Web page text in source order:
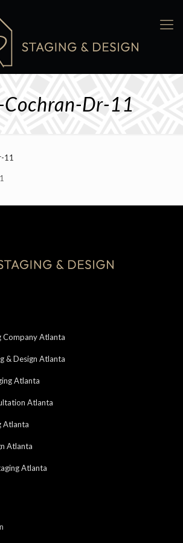
Dr-11
Company Atlanta
& Design Atlanta
Atlanta
Atlanta
Atlanta
Atlanta
Atlanta